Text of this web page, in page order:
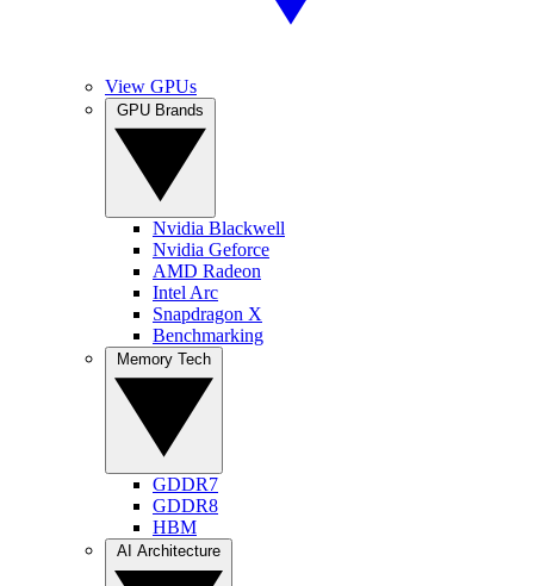
View GPUs
Nvidia Blackwell
Nvidia Geforce
AMD Radeon
Intel Arc
Snapdragon X
Benchmarking
GDDR7
GDDR8
HBM